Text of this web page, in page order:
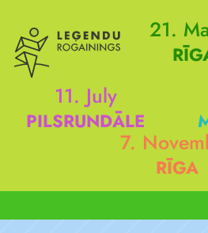
21.
11. July
PILSRUNDĀLE
7.
RĪGA